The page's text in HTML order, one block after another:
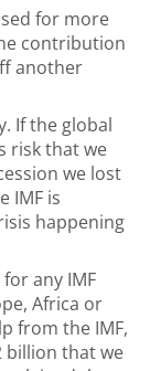
for more
contribution
another
If the global
risk that we
we lost
IMF is
happening
any IMF
Africa or
from the IMF,
billion that we